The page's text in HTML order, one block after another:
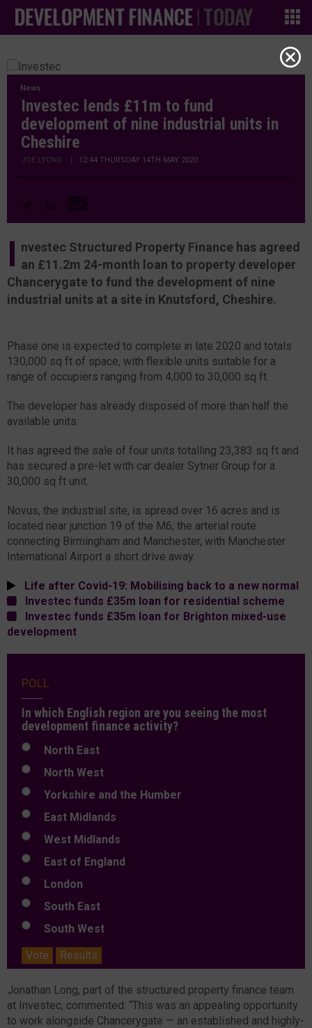
News
Investec lends £11m to fund
development of nine industrial units in
Cheshire
JOE LYONS | 12:44 THURSDAY 14TH MAY 2020
I nvestec Structured Property Finance has agreed
an £11.2m 24-month loan to property developer
Chancerygate to fund the development of nine
industrial units at a site in Knutsford, Cheshire.
Phase one is expected to complete in late 2020 and totals
130,000 sq ft of space, with flexible units suitable for a
range of occupiers ranging from 4,000 to 30,000 sq ft.
The developer has already disposed of more than half the
available units.
It has agreed the sale of four units totalling 23,383 sq ft and
has secured a pre-let with car dealer Sytner Group for a
30,000 sq ft unit.
Novus, the industrial site, is spread over 16 acres and is
located near junction 19 of the M6, the arterial route
connecting Birmingham and Manchester, with Manchester
International Airport a short drive away.
Life after Covid-19: Mobilising back to a new normal
Investec funds £35m loan for residential scheme
Investec funds £35m loan for Brighton mixed-use
development
POLL
In which English region are you seeing the most
development finance activity?
North East
North West
Yorkshire and the Humber
East Midlands
West Midlands
East of England
London
South East
South West
Vote
Results
Jonathan Long, part of the structured property finance team
at Investec, commented: “This was an appealing opportunity
to work alongside Chancerygate — an established and highly-